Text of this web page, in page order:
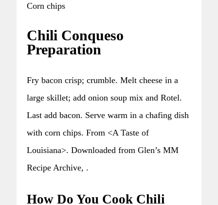
Corn chips
Chili Conqueso
Preparation
Fry bacon crisp; crumble. Melt cheese in a
large skillet; add onion soup mix and Rotel.
Last add bacon. Serve warm in a chafing dish
with corn chips. From <A Taste of
Louisiana>. Downloaded from Glen’s MM
Recipe Archive, .
How Do You Cook Chili